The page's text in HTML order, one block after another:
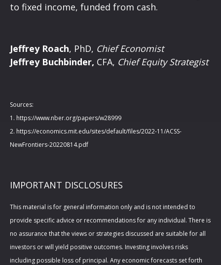
to fixed income, funded from cash.
Jeffrey Roach, PhD, Chief Economist
Jeffrey Buchbinder, CFA, Chief Equity Strategist
Sources:
1. https://www.nber.org/papers/w28999
2. https://economics.mit.edu/sites/default/files/2022-11/ACSS-
NewFrontiers-20220814.pdf
IMPORTANT DISCLOSURES
This material is for general information only and is not intended to
provide specific advice or recommendations for any individual. There is
no assurance that the views or strategies discussed are suitable for all
investors or will yield positive outcomes. Investing involves risks
including possible loss of principal. Any economic forecasts set forth